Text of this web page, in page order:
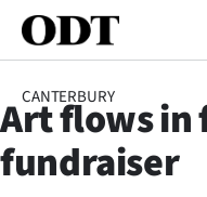
SECTIONS
CANTERBURY
Art flows in
fundraiser